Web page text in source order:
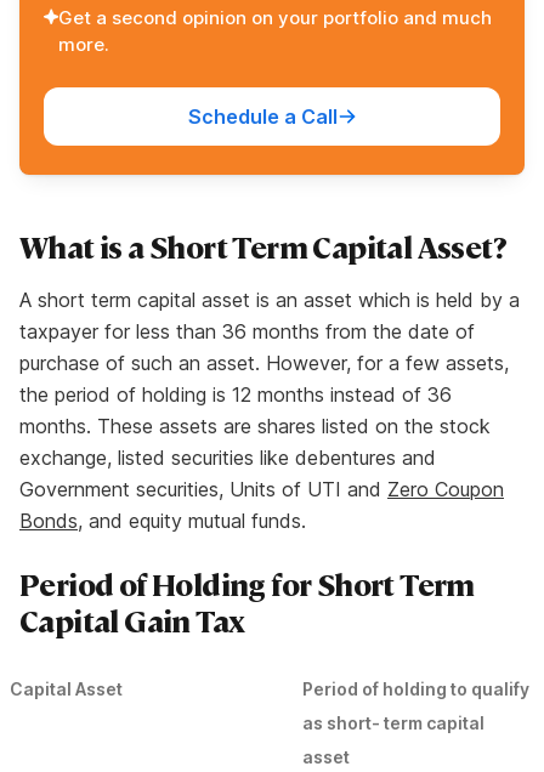
Get a second opinion on your portfolio and much
more.
Schedule a Call
What is a Short Term Capital Asset?
A short term capital asset is an asset which is held by a
taxpayer for less than 36 months from the date of
purchase of such an asset. However, for a few assets,
the period of holding is 12 months instead of 36
months. These assets are shares listed on the stock
exchange, listed securities like debentures and
Government securities, Units of UTI and Zero Coupon
Bonds, and equity mutual funds.
Period of Holding for Short Term
Capital Gain Tax
Capital Asset
Period of holding to qualify
as short- term capital
asset